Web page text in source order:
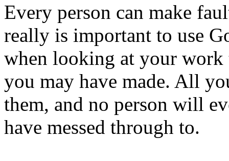
Every person can make
really is important to use
when looking at your
you may have made. All
them, and no person will
have messed through to.